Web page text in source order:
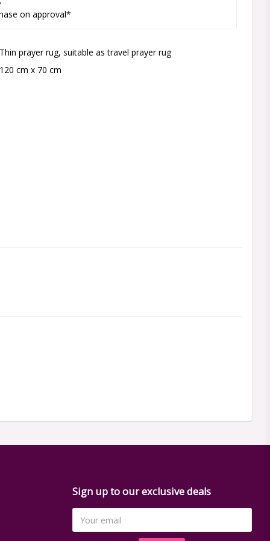
on approval*
Thin prayer rug, suitable as travel prayer rug
120 cm x 70 cm
Sign up to our exclusive deals